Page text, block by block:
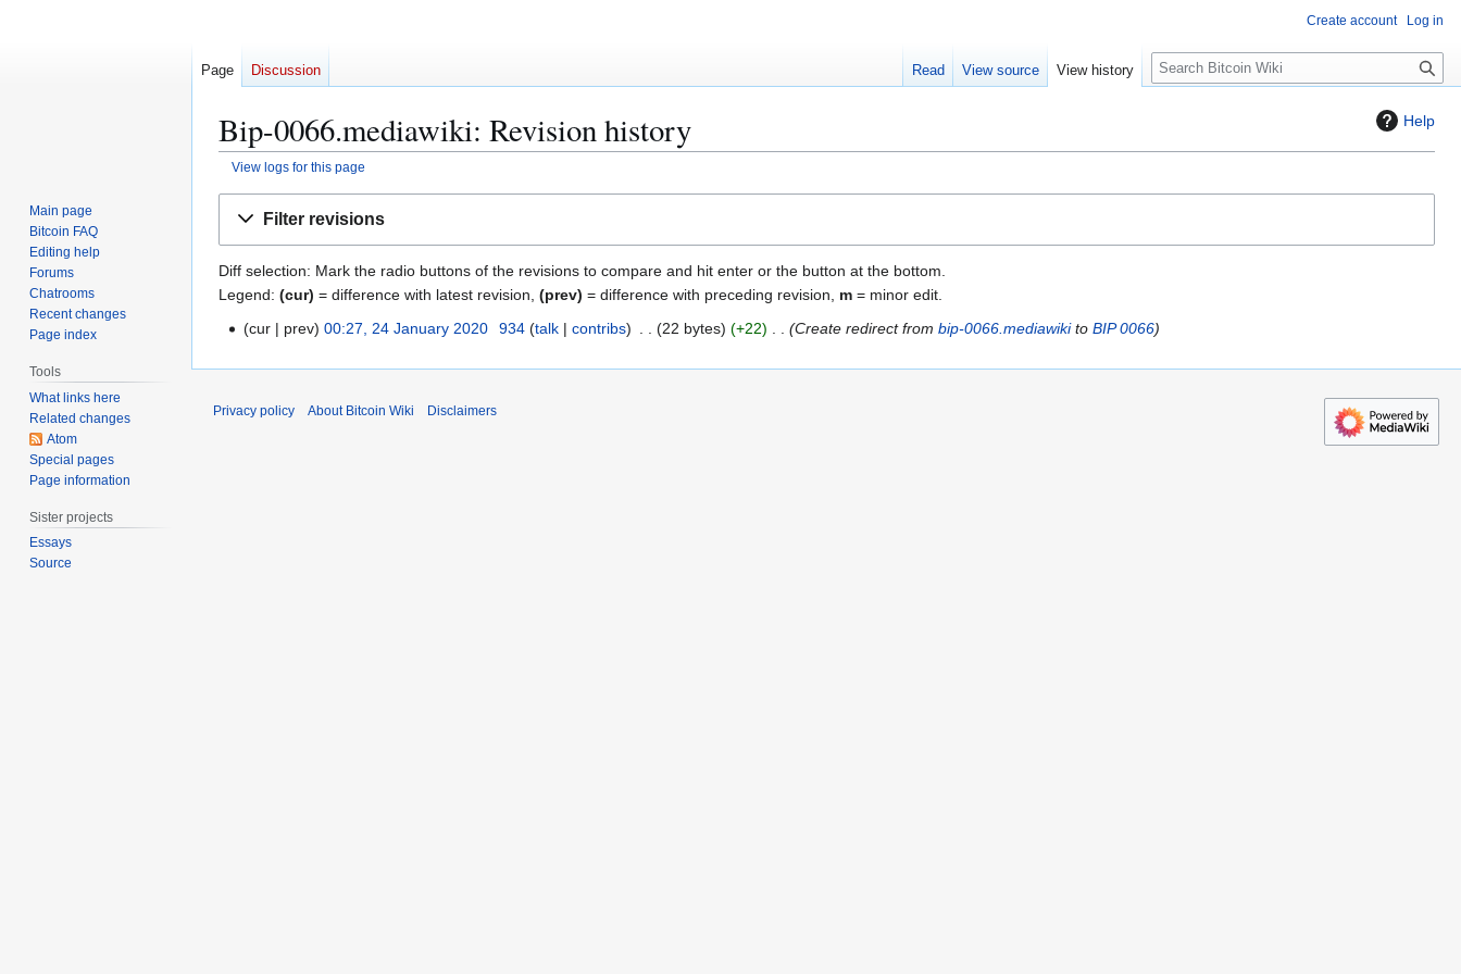
Help
Bip-0066.mediawiki: Revision history
View logs for this page
Filter revisions
Diff selection: Mark the radio buttons of the revisions to compare and hit enter or the button at the bottom.
Legend: (cur) = difference with latest revision, (prev) = difference with preceding revision, m = minor edit.
a
cur prev 00:27, 24 January 2020 934 talk contribs 22 bytes +22 Create redirect from bip-0066.mediawikito BIP 0066
Create account Log in
Page Discussion Read View source View history
S
e
c
Main page
Bitcoin FAQ
Editing help
Forums
Chatrooms
Recent changes
Page index
Tools
What links here
Related changes
Atom
Special pages
Page information
Sister projects
Essays
Source
Privacy policy About Bitcoin Wiki Disclaimers